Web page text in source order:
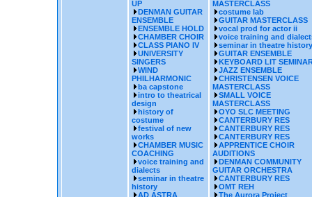
UP
DENMAN GUITAR
ENSEMBLE
ENSEMBLE HOLD
CHAMBER CHOIR
CLASS PIANO IV
UNIVERSITY
SINGERS
WIND
PHILHARMONIC
ba capstone
intro to theatrical
design
history of
costume
festival of new
works
CHAMBER MUSIC
COACHING
voice training and
dialects
seminar in theatre
history
AD ASTRA
MASTERCLASS
costume lab
GUITAR MASTERCLASS
vocal prod for actor ii
voice training and
seminar in theatre history
GUITAR ENSEMBLE
KEYBOARD LIT
JAZZ ENSEMBLE
CHRISTENSEN VOICE
MASTERCLASS
SMALL VOICE
MASTERCLASS
OYO SLC MEETING
CANTERBURY RES
CANTERBURY RES
CANTERBURY RES
APPRENTICE CHOIR
AUDITIONS
DENMAN COMMUNITY
GUITAR ORCHESTRA
CANTERBURY RES
OMT REH
The Aurora Project